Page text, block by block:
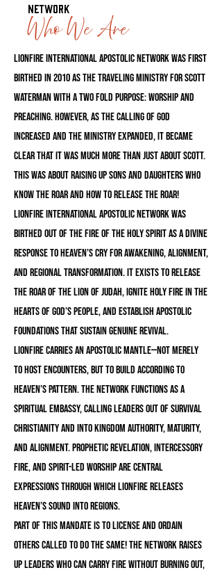
Network
Who We Are
LionFire International Apostolic Network was first
birthed in 2010 as the traveling ministry for Scott
Waterman with a two fold purpose: worship and
preaching. However, as the calling of God
increased and the ministry expanded, it became
clear that it was much more than just about Scott.
this was about raising up sons and daughters who
know the ROAR and how to release the ROAR!
LionFire International Apostolic Network was
birthed out of the fire of the Holy Spirit as a divine
response to Heaven’s cry for awakening, alignment,
and regional transformation. It exists to release
the roar of the Lion of Judah, ignite holy fire in the
hearts of God’s people, and establish apostolic
foundations that sustain genuine revival.
LionFire carries an apostolic mantle—not merely
to host encounters, but to build according to
Heaven’s pattern. The Network functions as a
spiritual embassy, calling leaders out of survival
Christianity and into Kingdom authority, maturity,
and alignment. Prophetic revelation, intercessory
fire, and Spirit-led worship are central
expressions through which LionFire releases
Heaven’s sound into regions.
Part of this mandate is to license and ordain
others called to do the same! The Network raises
up leaders who can carry fire without burning out,